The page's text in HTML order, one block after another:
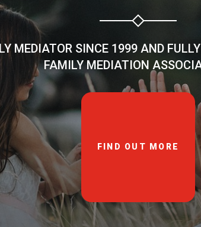
MEDIATOR SINCE 1999 AND
FAMILY MEDIATION
FIND OUT MORE